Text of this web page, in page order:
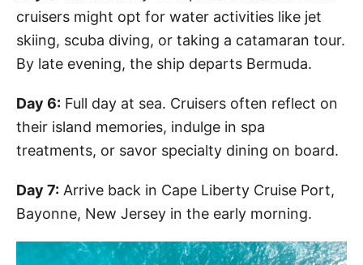
cruisers might opt for water activities like jet
skiing, scuba diving, or taking a catamaran tour.
By late evening, the ship departs Bermuda.
Day 6: Full day at sea. Cruisers often reflect on
their island memories, indulge in spa
treatments, or savor specialty dining on board.
Day 7: Arrive back in Cape Liberty Cruise Port,
Bayonne, New Jersey in the early morning.